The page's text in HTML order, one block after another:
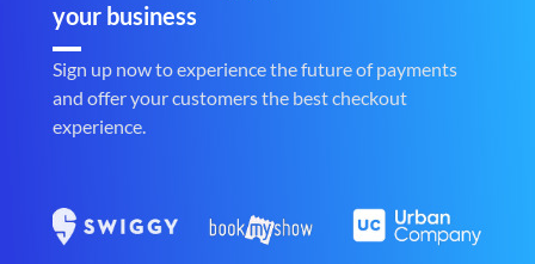
your business
Sign up now to experience the future of payments
and offer your customers the best checkout
experience.